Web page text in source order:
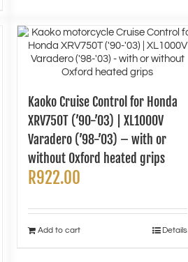
Kaoko Cruise Control for Honda
XRV750T (’90-’03) | XL1000V
Varadero (’98-’03) – with or
without Oxford heated grips
R922.00
Add to cart Details